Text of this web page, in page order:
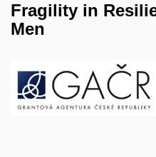
Fragility in
Men